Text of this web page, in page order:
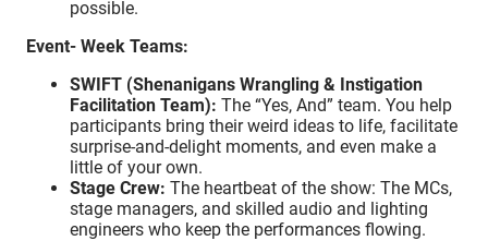
possible.
Event- Week Teams:
SWIFT (Shenanigans Wrangling & Instigation
Facilitation Team): The “Yes, And” team. You help
participants bring their weird ideas to life, facilitate
surprise-and-delight moments, and even make a
little of your own.
Stage Crew: The heartbeat of the show: The MCs,
stage managers, and skilled audio and lighting
engineers who keep the performances flowing.